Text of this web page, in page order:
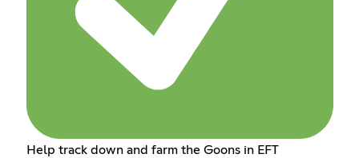
Help track down and farm the Goons in EFT